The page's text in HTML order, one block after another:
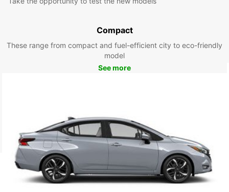
Compact
These range from compact and fuel-efficient city to eco-friendly
model
See more